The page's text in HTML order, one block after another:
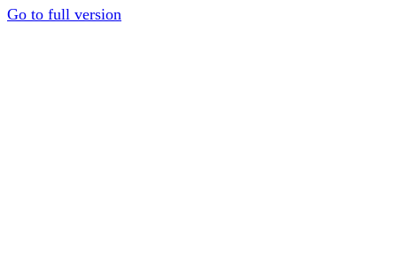
Go to full version